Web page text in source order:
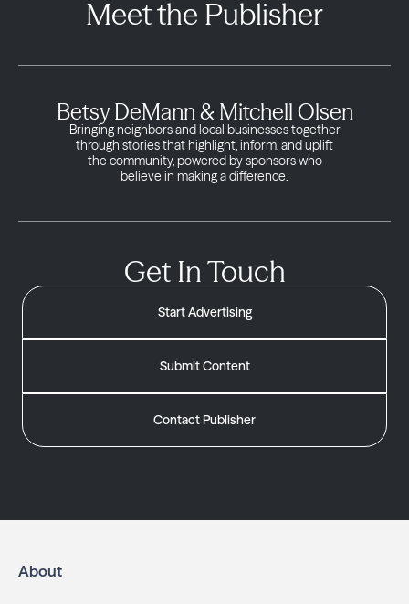
Meet the Publisher
Betsy DeMann & Mitchell Olsen
Bringing neighbors and local businesses together
through stories that highlight, inform, and uplift
the community, powered by sponsors who
believe in making a difference.
Get In Touch
Start Advertising
Submit Content
Contact Publisher
About